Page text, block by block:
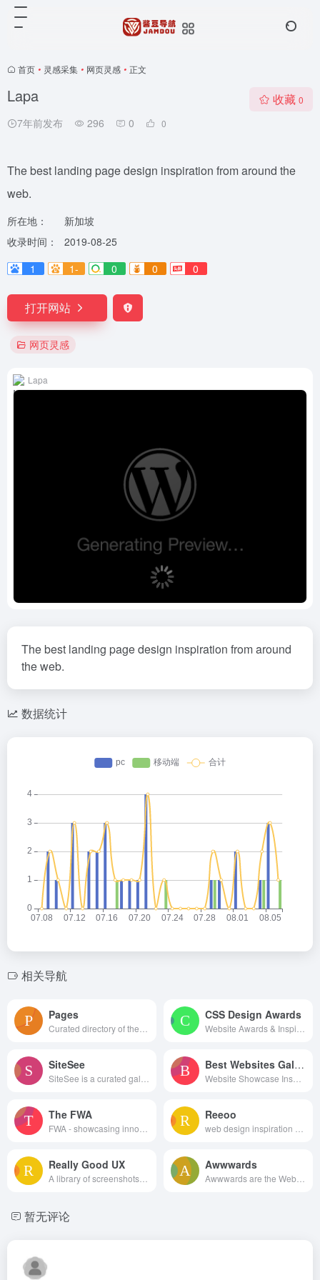
首页 • 灵感采集 • 网页灵感 • 正文
Lapa
7年前发布 296 0 0
收藏 0
The best landing page design inspiration from around the
web.
所在地：
新加坡
收录时间：
2019-08-25
1
1- 0 0 0
打开网站
网页灵感
Lapa
The best landing page design inspiration from around
the web.
数据统计
相关导航
Pages CSS Design Awards
SiteSee Best Websites Gallery
The FWA Reeoo
Really Good UX Awwwards
暂无评论